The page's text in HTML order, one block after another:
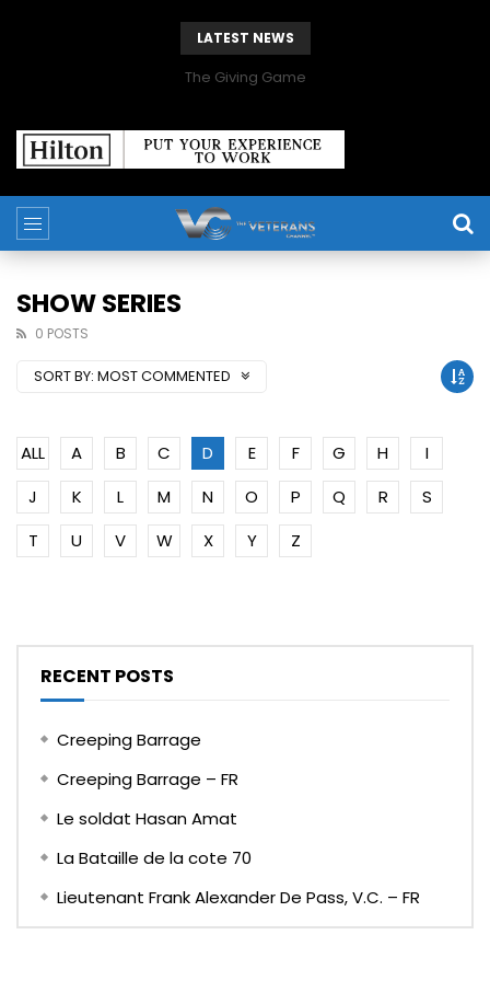
LATEST NEWS
The Giving Game
SHOW SERIES
0 POSTS
SORT BY: MOST COMMENTED
ALL A B C D E F G H
I
J
K L M N O P Q R
S
T
U V W X Y Z
RECENT POSTS
Creeping Barrage
Creeping Barrage – FR
Le soldat Hasan Amat
La Bataille de la cote 70
Lieutenant Frank Alexander De Pass, V.C. – FR